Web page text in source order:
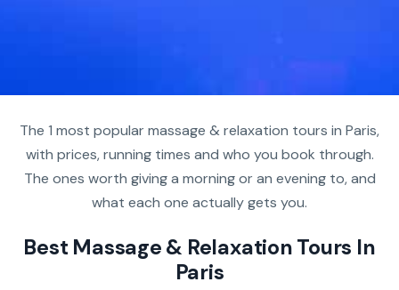
The 1 most popular massage & relaxation tours in Paris,
with prices, running times and who you book through.
The ones worth giving a morning or an evening to, and
what each one actually gets you.
Best Massage & Relaxation Tours In
Paris